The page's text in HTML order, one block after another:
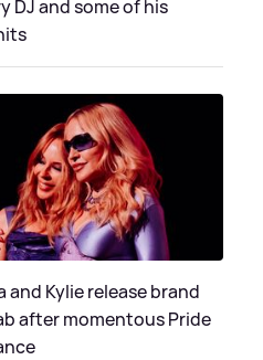
DJ and some of his
and Kylie release brand
after momentous Pride